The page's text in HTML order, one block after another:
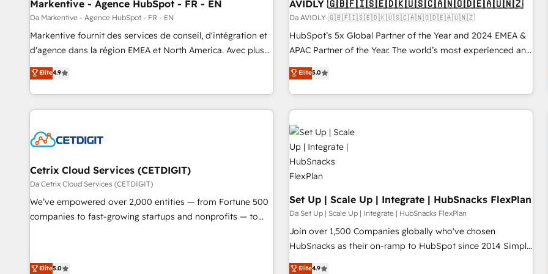
Markentive - Agence HubSpot - FR - EN
Da Markentive - Agence HubSpot - FR - EN
Markentive fournit des services de conseil, d'intégration et
d'agence dans la région EMEA et North America. Avec plus
de 115 experts en marketing automation, Growth, Revops,
CRM et webdesign. Markentive is both a consulting firm, a
digital agency and an integrator. With over 115 experts in
marketing automation, growth, revops, CRM and webdesign
Elite4.9
AVIDLY 🇬🇧🇫🇮🇸🇪🇩🇰🇺🇸🇨🇦🇳🇴🇩🇪🇦🇺🇳🇿
Da AVIDLY 🇬🇧🇫🇮🇸🇪🇩🇰🇺🇸🇨🇦🇳🇴🇩🇪🇦🇺🇳🇿
HubSpot’s 5x Global Partner of the Year and 2024 EMEA &
APAC Partner of the Year. The world’s most experienced and
fully accredited HubSpot Solutions Partner. 🚀 With 2,750+
HubSpot projects delivered and 370+ specialists across
EMEA, APAC and NAM, we de-risk complex CRM
programmes and accelerate ROI across every HubSpot
Hub. 🧭 From multi-region migrations to AI-powered
automation, we turn complexity into clarity, human at global
scale. 🏆 HubSpot’s CEO called us “the partner of the
future.” Others agree it is proof of trust built through
measurable impact.
Elite5.0
Cetrix Cloud Services (CETDIGIT)
Da Cetrix Cloud Services (CETDIGIT)
We’ve empowered over 2,000 entities — from Fortune 500
companies to fast-growing startups and nonprofits — to
expertise, we fuse automation, integration, and AI
Elite5.0
Set Up | Scale Up | Integrate | HubSnacks FlexPlan
Da Set Up | Scale Up | Integrate | HubSnacks FlexPlan
Join over 1,500 Companies globally who've chosen
HubSnacks as their on-ramp to HubSpot since 2014 Simple
pay-as-you-go plans that accelerate value... 1️⃣ Set Up |
Elite4.9